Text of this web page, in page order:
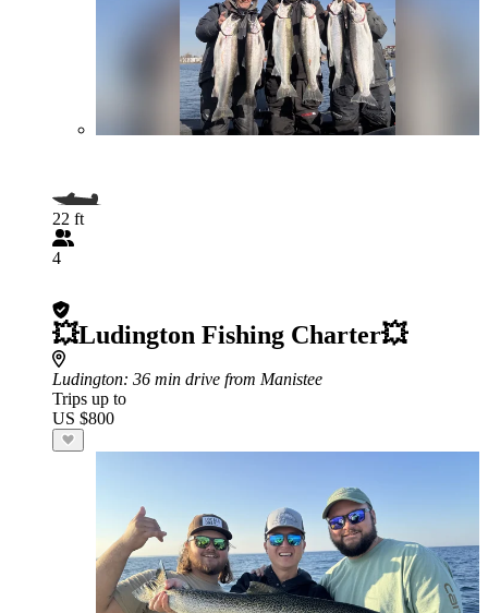
22 ft
4
💥Ludington Fishing Charter💥
Ludington: 36 min drive from Manistee
Trips up to
US $800